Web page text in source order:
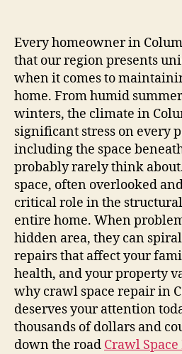
Every homeowner in
that our region presents
when it comes to
home. From humid
winters, the climate in
significant stress on every
including the space
probably rarely think
space, often overlooked
critical role in the
entire home. When
hidden area, they can
repairs that affect your
health, and your property
why crawl space repair in
deserves your attention
thousands of dollars and
down the road Crawl